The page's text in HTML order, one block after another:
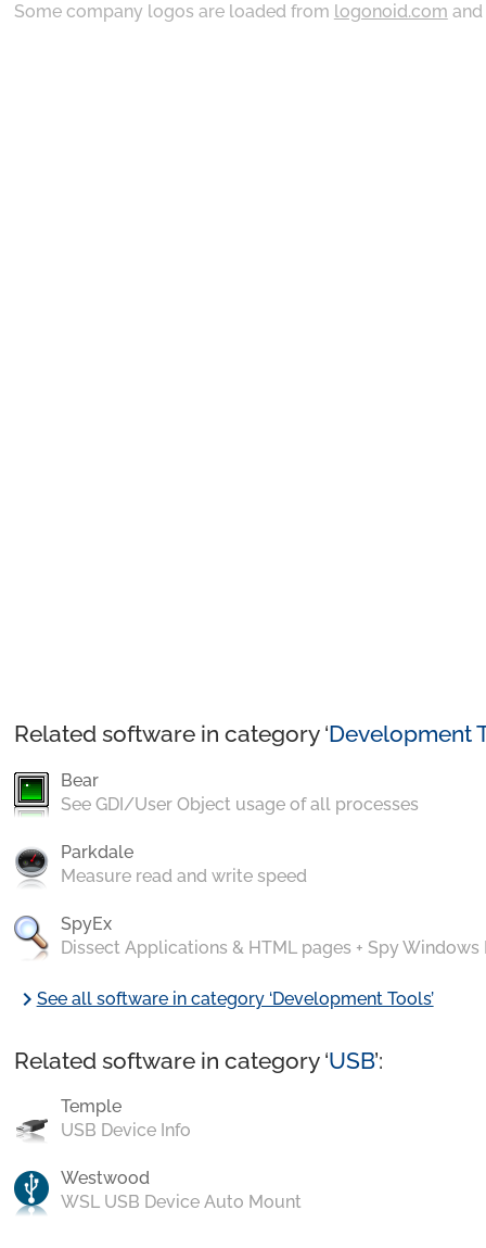
Some company logos are loaded from logonoid.com and
Related software in category ‘Development
Bear
See GDI/User Object usage of all processes
Parkdale
Measure read and write speed
SpyEx
Dissect Applications & HTML pages + Spy Windows
chevron_rightSee all software in category ‘Development Tools’
Related software in category ‘USB’:
Temple
USB Device Info
Westwood
WSL USB Device Auto Mount